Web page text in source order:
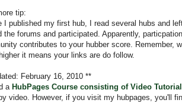
tip:
I published my first hub, I read several hubs and
the forums and participated. Apparently,
contributes to your hubber score. Remember,
it means your links are do follow.
February 16, 2010 **
a HubPages Course consisting of Video
video. However, if you visit my hubpages, you'll